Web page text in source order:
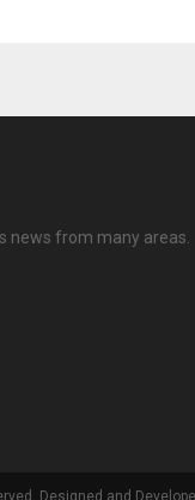
news from many areas.
Designed and